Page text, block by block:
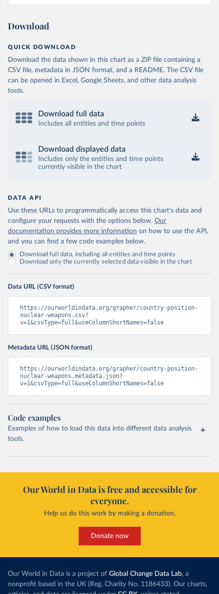
Download
QUICK DOWNLOAD
Download the data shown in this chart as a ZIP file containing a
CSV file, metadata in JSON format, and a README. The CSV file
can be opened in Excel, Google Sheets, and other data analysis
tools.
Download full data
Includes all entities and time points
Download displayed data
Includes only the entities and time points
currently visible in the chart
DATA API
Use these URLs to programmatically access this chart's data and
configure your requests with the options below. Our
documentation provides more information on how to use the API,
and you can find a few code examples below.
Download full data, including all entities and time points
Download only the currently selected data visible in the chart
Data URL (CSV format)
https://ourworldindata.org/grapher/country-position-
nuclear-weapons.csv?
v=1&csvType=full&useColumnShortNames=false
Metadata URL (JSON format)
https://ourworldindata.org/grapher/country-position-
nuclear-weapons.metadata.json?
v=1&csvType=full&useColumnShortNames=false
Code examples
Examples of how to load this data into different data analysis
tools.
Our World in Data is free and accessible for
everyone.
Help us do this work by making a donation.
Donate now
Our World in Data is a project of Global Change Data Lab, a
nonprofit based in the UK (Reg. Charity No. 1186433). Our charts,